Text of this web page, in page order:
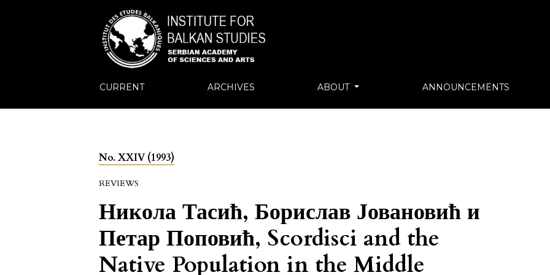
CURRENT ARCHIVES ABOUT ANNOUNCEMENTS
No. XXIV (1993)
REVIEWS
Никола Тасић, Борислав Јовановић и
Петар Поповић, Scordisci and the
Native Population in the Middle